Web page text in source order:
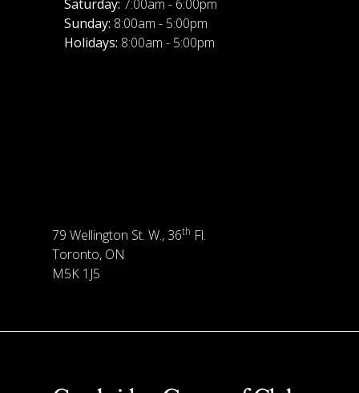
Saturday: 7:00am - 6:00pm
Sunday: 8:00am - 5:00pm
Holidays: 8:00am - 5:00pm
79 Wellington St. W., 36th Fl.
Toronto, ON
M5K 1J5